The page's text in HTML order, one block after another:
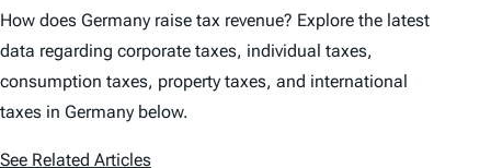
How does Germany raise tax revenue? Explore the latest
data regarding corporate taxes, individual taxes,
consumption taxes, property taxes, and international
taxes in Germany below.
See Related Articles